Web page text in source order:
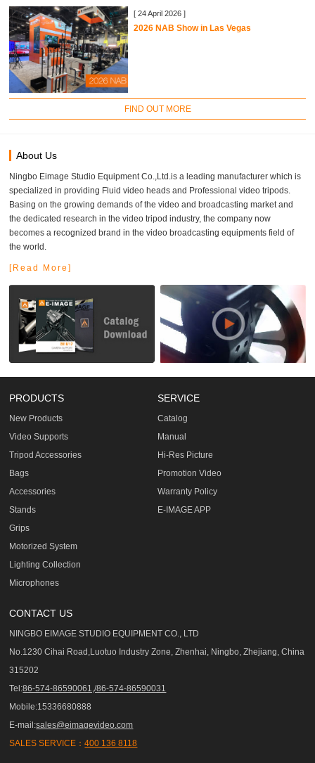
[ 24 April 2026 ]
2026 NAB Show in Las Vegas
FIND OUT MORE
About Us
Ningbo Eimage Studio Equipment Co.,Ltd.is a leading manufacturer which is
specialized in providing Fluid video heads and Professional video tripods.
Basing on the growing demands of the video and broadcasting market and
the dedicated research in the video tripod industry, the company now
becomes a recognized brand in the video broadcasting equipments field of
the world.
[Read More]
PRODUCTS
New Products
Video Supports
Tripod Accessories
Bags
Accessories
Stands
Grips
Motorized System
Lighting Collection
Microphones
SERVICE
Catalog
Manual
Hi-Res Picture
Promotion Video
Warranty Policy
E-IMAGE APP
CONTACT US
NINGBO EIMAGE STUDIO EQUIPMENT CO., LTD
No.1230 Cihai Road,Luotuo Industry Zone, Zhenhai, Ningbo, Zhejiang, China
315202
Tel:86-574-86590061,/86-574-86590031
Mobile:15336680888
E-mail:sales@eimagevideo.com
SALES SERVICE：400 136 8118